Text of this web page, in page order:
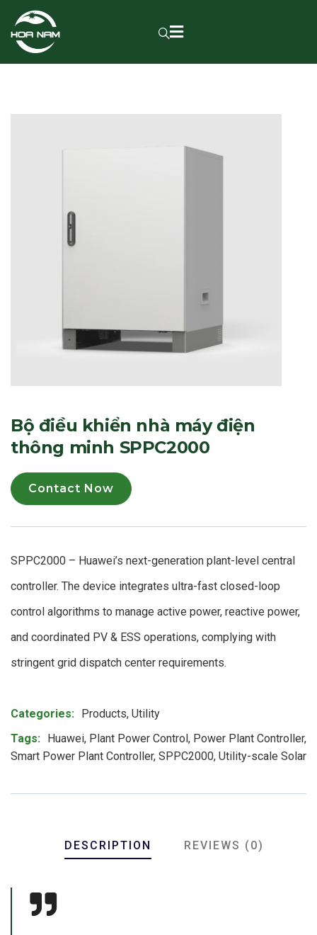
Bộ điều khiển nhà máy điện
thông minh SPPC2000
Contact Now
SPPC2000 – Huawei’s next-generation plant-level central
controller. The device integrates ultra-fast closed-loop
control algorithms to manage active power, reactive power,
and coordinated PV & ESS operations, complying with
stringent grid dispatch center requirements.
Categories: Products, Utility
Tags: Huawei, Plant Power Control, Power Plant Controller,
Smart Power Plant Controller, SPPC2000, Utility-scale Solar
DESCRIPTION REVIEWS (0)